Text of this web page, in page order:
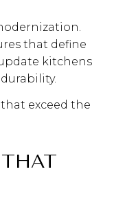
that define
kitchens
exceed the